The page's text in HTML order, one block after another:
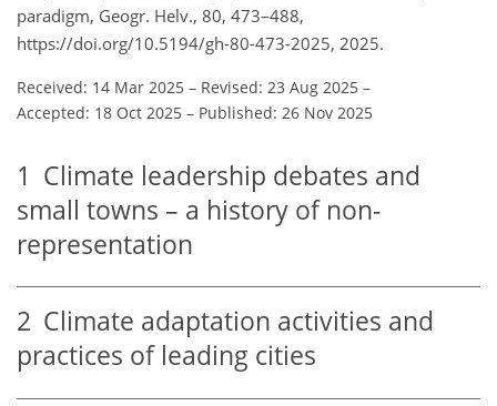
paradigm, Geogr. Helv., 80, 473–488,
https://doi.org/10.5194/gh-80-473-2025, 2025.
Received: 14 Mar 2025 – Revised: 23 Aug 2025 –
Accepted: 18 Oct 2025 – Published: 26 Nov 2025
1 Climate leadership debates and
small towns – a history of non-
representation
2 Climate adaptation activities and
practices of leading cities